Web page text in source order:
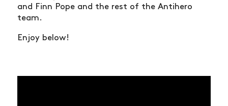
and Finn Pope and the rest of the Antihero
team.
Enjoy below!